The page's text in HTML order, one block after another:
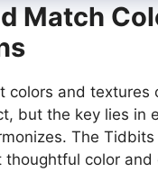
Match
colors and textures
but the key lies in
The
thoughtful color and